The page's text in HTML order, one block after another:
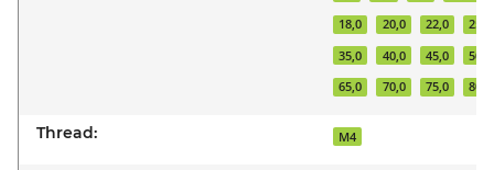
18,0 20,0 22,0 25,0
35,0 40,0 45,0 50,0
65,0 70,0 75,0 80,0
Thread: M4